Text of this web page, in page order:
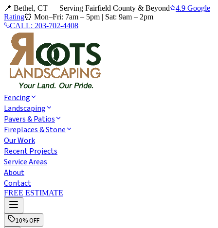
📍 Bethel, CT — Serving Fairfield County & Beyond
4.9 Google
Rating⏰ Mon–Fri: 7am – 5pm | Sat: 9am – 2pm
CALL: 203-702-4408
Fencing
Landscaping
Pavers & Patios
Fireplaces & Stone
Our Work
Recent Projects
Service Areas
About
Contact
FREE ESTIMATE
10% OFF